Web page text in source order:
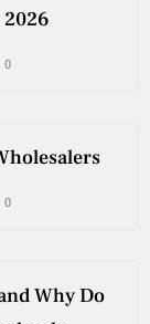
0
0
Why Do